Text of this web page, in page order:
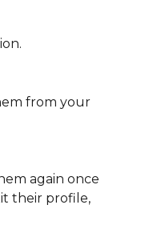
from your
again once
their profile,